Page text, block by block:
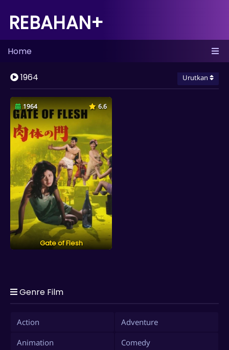
REBAHAN+
Home
1964 Urutkan
1964 6.6
Gate of Flesh
Genre Film
Action
Adventure
Animation
Comedy